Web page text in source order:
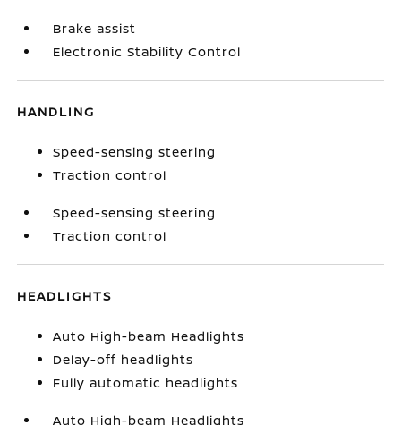
Brake assist
Electronic Stability Control
HANDLING
Speed-sensing steering
Traction control
Speed-sensing steering
Traction control
HEADLIGHTS
Auto High-beam Headlights
Delay-off headlights
Fully automatic headlights
Auto High-beam Headlights